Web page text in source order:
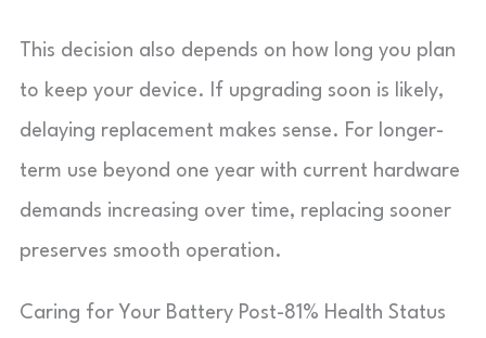
This decision also depends on how long you plan
to keep your device. If upgrading soon is likely,
delaying replacement makes sense. For longer-
term use beyond one year with current hardware
demands increasing over time, replacing sooner
preserves smooth operation.
Caring for Your Battery Post-81% Health Status